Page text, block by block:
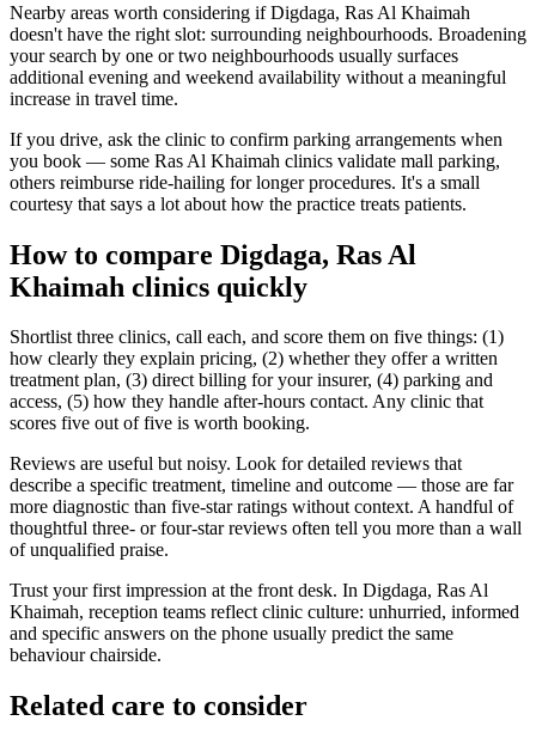
Nearby areas worth considering if Digdaga, Ras Al Khaimah
doesn't have the right slot: surrounding neighbourhoods. Broadening
your search by one or two neighbourhoods usually surfaces
additional evening and weekend availability without a meaningful
increase in travel time.
If you drive, ask the clinic to confirm parking arrangements when
you book — some Ras Al Khaimah clinics validate mall parking,
others reimburse ride-hailing for longer procedures. It's a small
courtesy that says a lot about how the practice treats patients.
How to compare Digdaga, Ras Al
Khaimah clinics quickly
Shortlist three clinics, call each, and score them on five things: (1)
how clearly they explain pricing, (2) whether they offer a written
treatment plan, (3) direct billing for your insurer, (4) parking and
access, (5) how they handle after-hours contact. Any clinic that
scores five out of five is worth booking.
Reviews are useful but noisy. Look for detailed reviews that
describe a specific treatment, timeline and outcome — those are far
more diagnostic than five-star ratings without context. A handful of
thoughtful three- or four-star reviews often tell you more than a wall
of unqualified praise.
Trust your first impression at the front desk. In Digdaga, Ras Al
Khaimah, reception teams reflect clinic culture: unhurried, informed
and specific answers on the phone usually predict the same
behaviour chairside.
Related care to consider